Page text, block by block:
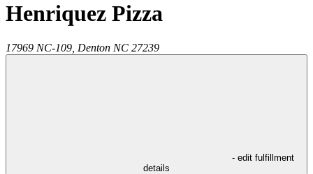
Henriquez Pizza
17969 NC-109, Denton NC 27239
- edit fulfillment
details